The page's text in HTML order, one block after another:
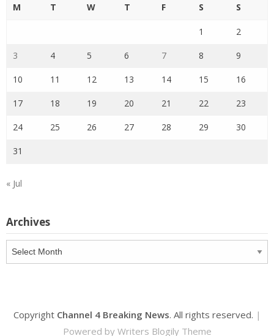
M T W T F S S
1 2
3 4 5 6 7 8 9
10 11 12 13 14 15 16
17 18 19 20 21 22 23
24 25 26 27 28 29 30
31
« Jul
Archives
Archives
Copyright Channel 4 Breaking News. All rights reserved. |
Powered by Writers Blogily Theme